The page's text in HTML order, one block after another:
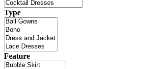
Type
Feature